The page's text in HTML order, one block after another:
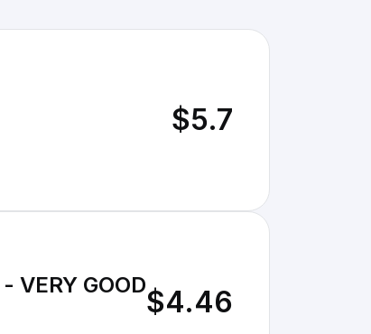
$5.7
VERY GOOD$4.46